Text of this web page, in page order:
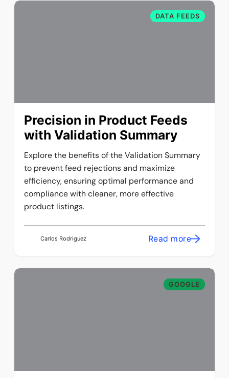
DATA FEEDS
Precision in Product Feeds
with Validation Summary
Explore the benefits of the Validation Summary
to prevent feed rejections and maximize
efficiency, ensuring optimal performance and
compliance with cleaner, more effective
product listings.
Carlos Rodriguez Read more
GOOGLE